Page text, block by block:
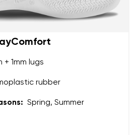
of delivery
+ 1mm lugs
rubber
Spring, Summer